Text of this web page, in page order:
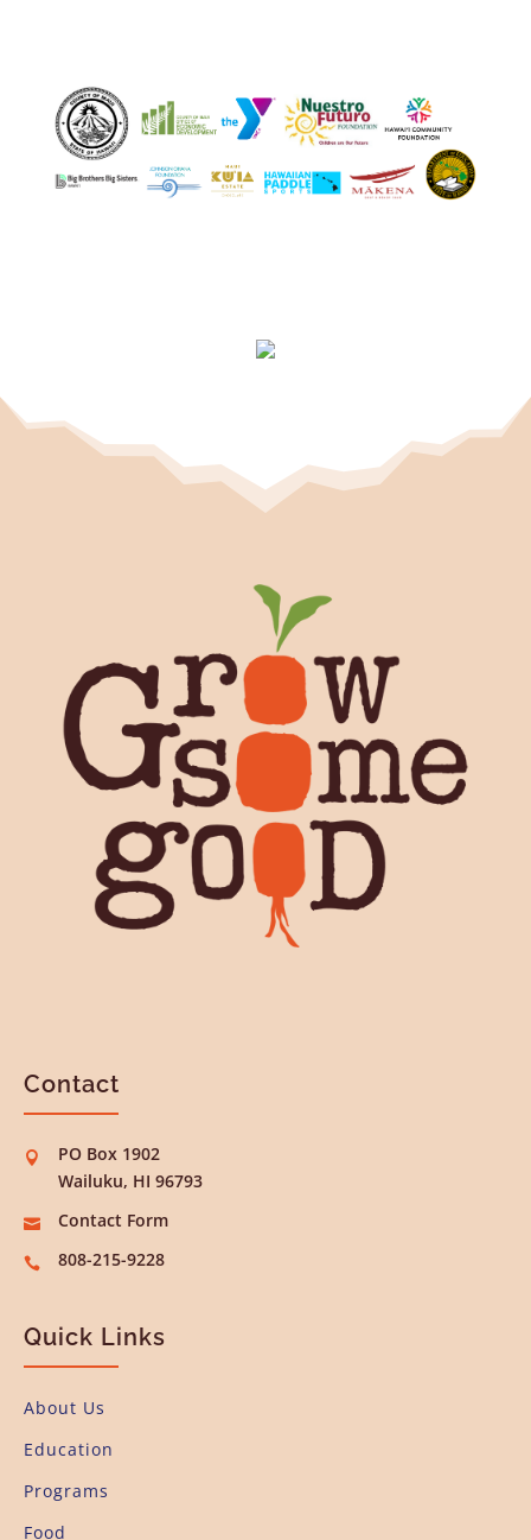
Contact

PO Box 1902
Wailuku, HI 96793
 Contact Form
 808-215-9228
Quick Links
About Us
Education
Programs
Food